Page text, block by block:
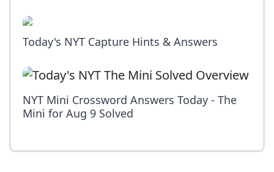
Today's NYT Capture Hints & Answers
NYT Mini Crossword Answers Today - The
Mini for Aug 9 Solved